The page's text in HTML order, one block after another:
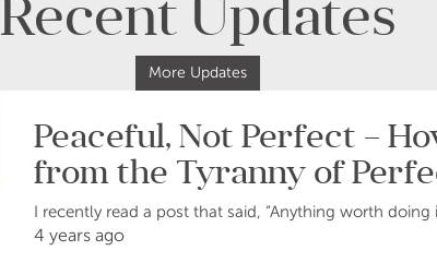
Recent Updates
More Updates
Peaceful, Not Perfect –
from the Tyranny of
I recently read a post that said, “Anything worth doing
4 years ago